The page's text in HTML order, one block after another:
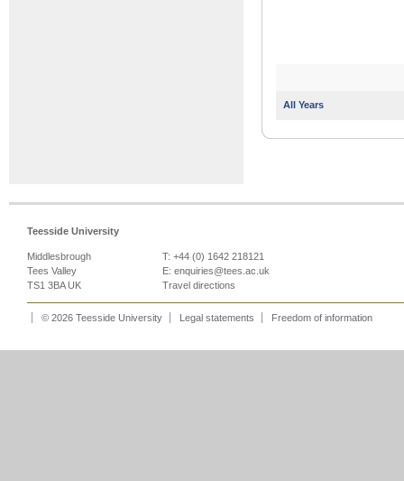
All Years
Teesside University
Middlesbrough
Tees Valley
TS1 3BA UK
T: +44 (0) 1642 218121
E: enquiries@tees.ac.uk
Travel directions
© 2026 Teesside University Legal statements Freedom of information